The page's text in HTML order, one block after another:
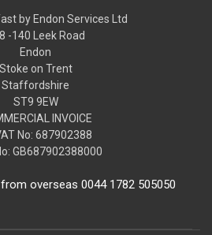
by Endon Services Ltd
-140 Leek Road
Endon
Stoke on Trent
Staffordshire
ST9 9EW
INVOICE
No: 687902388
GB687902388000
overseas 0044 1782 505050